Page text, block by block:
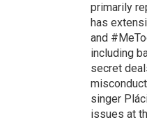
primarily
has
and
including
secret
singer
issues at